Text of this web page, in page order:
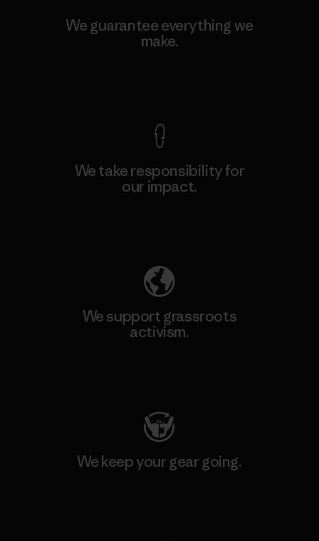
We guarantee everything we
make.
We take responsibility for
our impact.
We support grassroots
activism.
We keep your gear going.